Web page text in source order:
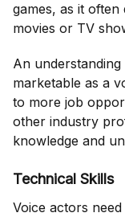
games, as it
movies or TV
An
marketable as a
to more job
other industry
knowledge and
Technical Skills
Voice actors